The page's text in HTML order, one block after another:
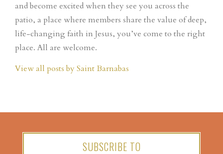
and become excited when they see you across the
patio, a place where members share the value of deep,
life-changing faith in Jesus, you’ve come to the right
place. All are welcome.
View all posts by Saint Barnabas
SUBSCRIBE TO